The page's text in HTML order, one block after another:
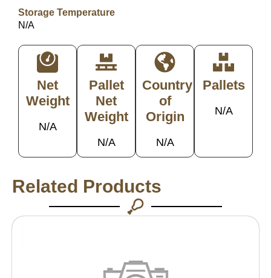
Storage Temperature
N/A
Net
Weight
N/A
Pallet
Net
Weight
N/A
Country
of
Origin
N/A
Pallets
N/A
Related Products